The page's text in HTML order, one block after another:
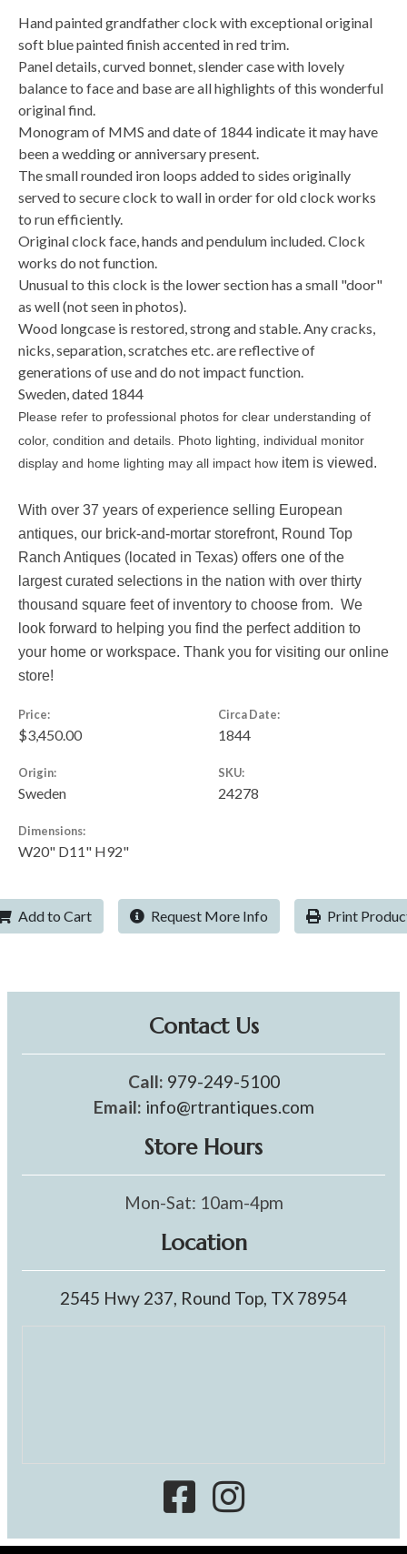
Hand painted grandfather clock with exceptional original
soft blue painted finish accented in red trim.
Panel details, curved bonnet, slender case with lovely
balance to face and base are all highlights of this wonderful
original find.
Monogram of MMS and date of 1844 indicate it may have
been a wedding or anniversary present.
The small rounded iron loops added to sides originally
served to secure clock to wall in order for old clock works
to run efficiently.
Original clock face, hands and pendulum included. Clock
works do not function.
Unusual to this clock is the lower section has a small "door"
as well (not seen in photos).
Wood longcase is restored, strong and stable. Any cracks,
nicks, separation, scratches etc. are reflective of
generations of use and do not impact function.
Sweden, dated 1844
Please refer to professional photos for clear understanding of
color, condition and details. Photo lighting, individual monitor
display and home lighting may all impact how item is viewed.
With over 37 years of experience selling European
antiques, our brick-and-mortar storefront, Round Top
Ranch Antiques (located in Texas) offers one of the
largest curated selections in the nation with over thirty
thousand square feet of inventory to choose from. We
look forward to helping you find the perfect addition to
your home or workspace. Thank you for visiting our online
store!
Price:
$3,450.00
Circa Date:
1844
Origin:
Sweden
SKU:
24278
Dimensions:
W20" D11" H92"
Add to Cart Request More Info Print
Contact Us
Call: 979-249-5100
Email: info@rtrantiques.com
Store Hours
Mon-Sat: 10am-4pm
Location
2545 Hwy 237, Round Top, TX 78954